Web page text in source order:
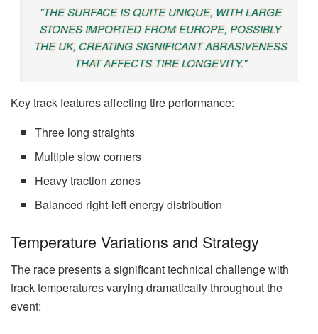
"THE SURFACE IS QUITE UNIQUE, WITH LARGE
STONES IMPORTED FROM EUROPE, POSSIBLY
THE UK, CREATING SIGNIFICANT ABRASIVENESS
THAT AFFECTS TIRE LONGEVITY."
Key track features affecting tire performance:
Three long straights
Multiple slow corners
Heavy traction zones
Balanced right-left energy distribution
Temperature Variations and Strategy
The race presents a significant technical challenge with
track temperatures varying dramatically throughout the
event: